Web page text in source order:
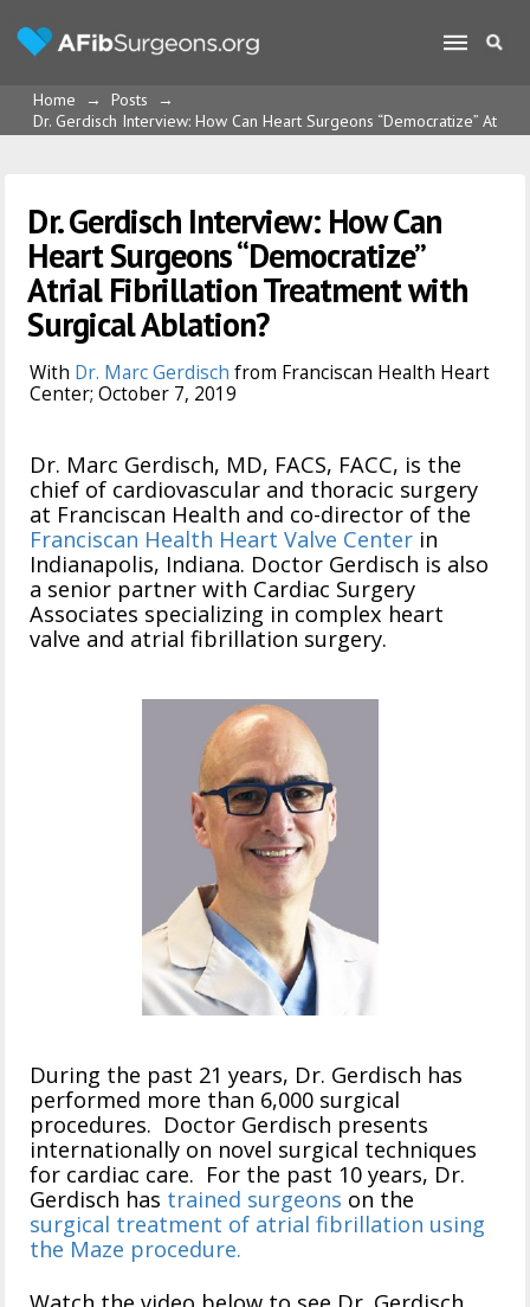
Home → Posts
→
Dr. Gerdisch Interview: How Can Heart Surgeons “Democratize”
Dr. Gerdisch Interview: How Can
Heart Surgeons “Democratize”
Atrial Fibrillation Treatment with
Surgical Ablation?
With Dr. Marc Gerdisch from Franciscan Health Heart
Center; October 7, 2019
Dr. Marc Gerdisch, MD, FACS, FACC, is the
chief of cardiovascular and thoracic surgery
at Franciscan Health and co-director of the
Franciscan Health Heart Valve Center in
Indianapolis, Indiana. Doctor Gerdisch is also
a senior partner with Cardiac Surgery
Associates specializing in complex heart
valve and atrial fibrillation surgery.
During the past 21 years, Dr. Gerdisch has
performed more than 6,000 surgical
procedures. Doctor Gerdisch presents
internationally on novel surgical techniques
for cardiac care. For the past 10 years, Dr.
Gerdisch has trained surgeons on the
surgical treatment of atrial fibrillation using
the Maze procedure.